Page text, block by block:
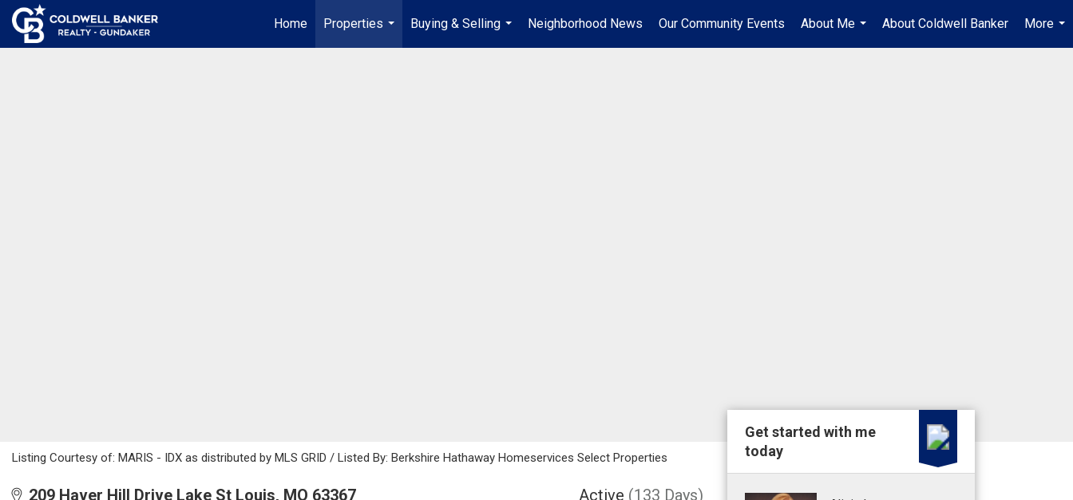
Home
Properties
...
Buying & Selling
...
Neighborhood News Our Community Events
About Me
...
About Coldwell Banker
More
...
Listing Courtesy of: MARIS - IDX as distributed by MLS GRID / Listed By: Berkshire Hathaway Homeservices Select Properties
209 Haver Hill Drive Lake St Louis, MO 63367 Active (133 Days)
Get started with me
today